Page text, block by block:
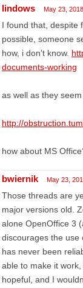
lindows May 23, 2018
I found that, despite
possible, someone
how, i don't know.
documents-working
as well as they
http://
how about MS
bwiernik May 23,
Those threads are
major versions old.
alone OpenOffice 3
discourages the
has never been
able to make it
hopeful, and I